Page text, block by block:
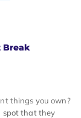
Break
things you own?
spot that they